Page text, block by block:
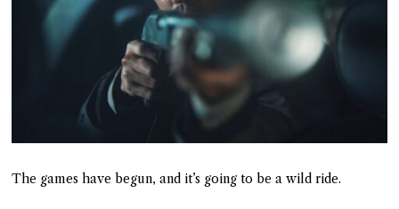
The games have begun, and it’s going to be a wild ride.